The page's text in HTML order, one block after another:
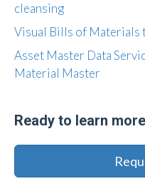
cleansing
Visual Bills of Materials
Asset Master Data
Material Master
Ready to learn